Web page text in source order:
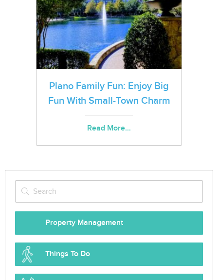
Property Management
Things To Do
Plano Family Fun: Enjoy Big
Fun With Small-Town Charm
Read More...